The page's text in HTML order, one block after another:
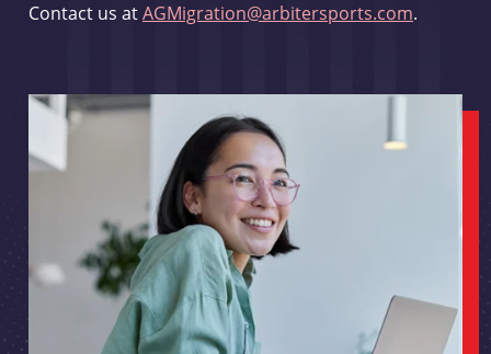
Contact us atAGMigration@arbitersports.com.